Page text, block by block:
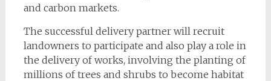
and carbon markets.
The successful delivery partner will recruit
landowners to participate and also play a role in
the delivery of works, involving the planting of
millions of trees and shrubs to become habitat